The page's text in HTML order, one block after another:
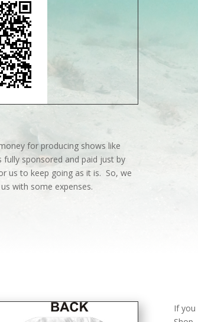
for producing shows like
fully sponsored and paid just by
us to keep going as it is. So, we
with some expenses.
If you